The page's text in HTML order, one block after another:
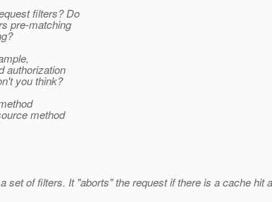
filters? Do
pre-matching
authorization
you think?
method
of filters. It "aborts" the request if there is a cache